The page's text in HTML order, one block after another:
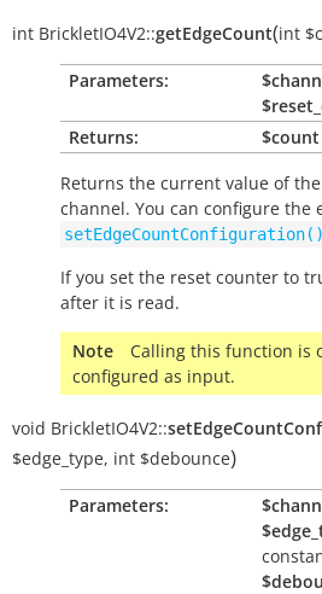
int BrickletIO4V2::getEdgeCount(int
Parameters:
Returns:
$count
Returns the current value of
channel. You can configure
setEdgeCountConfiguration()
If you set the reset counter to
after it is read.
Note
Calling this function is
configured as input.
void BrickletIO4V2::
$edge_type, int $debounce)
Parameters: